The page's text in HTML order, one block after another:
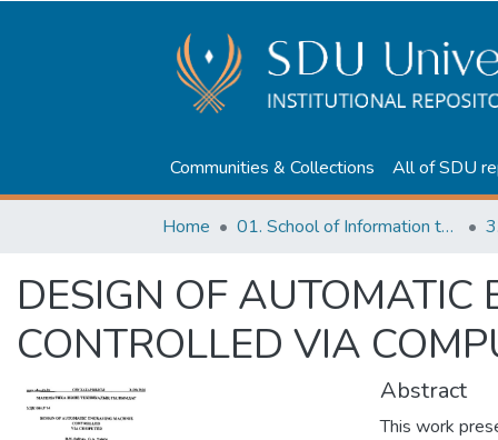
Communities & Collections All of SDU
Home 01. School of Information technologies and Applied mathematics
DESIGN OF
CONTROLLED VIA
Abstract
This work